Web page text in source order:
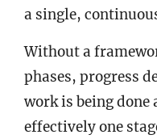
a single,
Without a
phases, progress
work is being done
effectively one